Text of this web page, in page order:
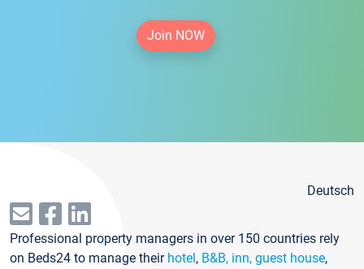
Join NOW
Deutsch
Professional property managers in over 150 countries rely
on Beds24 to manage their hotel, B&B, inn, guest house,